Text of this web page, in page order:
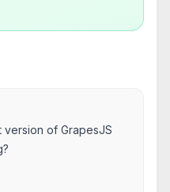
version of GrapesJS